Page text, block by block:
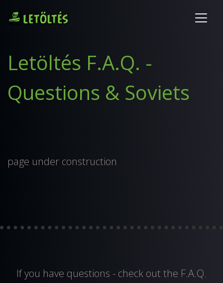
Letöltés F.A.Q. -
Questions & Soviets
page under construction
If you have questions - check out the F.A.Q.